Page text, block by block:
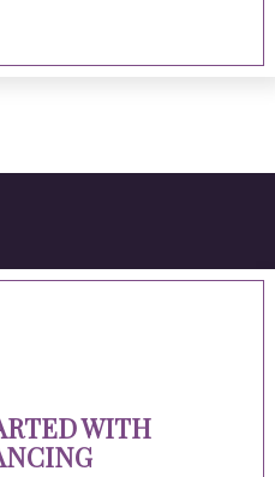
WITH